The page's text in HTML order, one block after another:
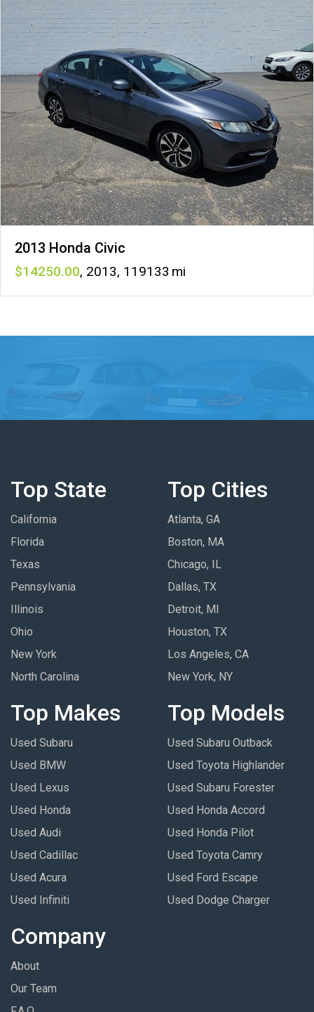
2013 Honda Civic
14250 , 2013, 119133
Top State
California
Florida
Texas
Pennsylvania
Illinois
Ohio
New York
North Carolina
Top Cities
Atlanta, GA
Boston, MA
Chicago, IL
Dallas, TX
Detroit, MI
Houston, TX
Los Angeles, CA
New York, NY
Top Makes
Used Subaru
Used BMW
Used Lexus
Used Honda
Used Audi
Used Cadillac
Used Acura
Used Infiniti
Top Models
Used Subaru Outback
Used Toyota Highlander
Used Subaru Forester
Used Honda Accord
Used Honda Pilot
Used Toyota Camry
Used Ford Escape
Used Dodge Charger
Company
About
Our Team